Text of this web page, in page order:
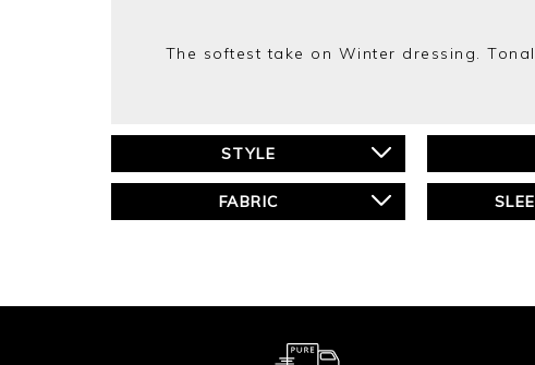
The softest take on Winter dressing.
STYLE
FABRIC